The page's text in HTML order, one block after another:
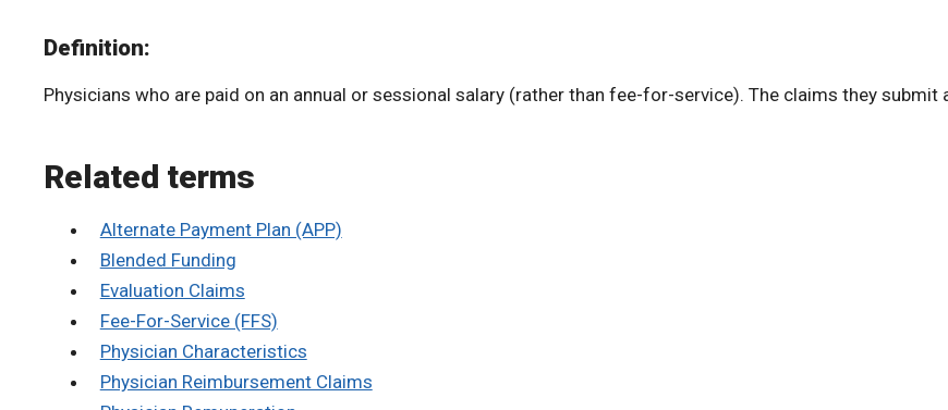
Definition:
Physicians who are paid on an annual or sessional salary (rather than fee-for-service). The claims they
Related terms
Alternate Payment Plan (APP)
Blended Funding
Evaluation Claims
Fee-For-Service (FFS)
Physician Characteristics
Physician Reimbursement Claims